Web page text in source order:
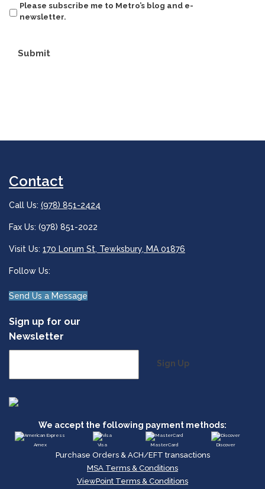
Please subscribe me to Metro’s blog and e-
newsletter.
Submit
Contact
Call Us: (978) 851-2424
Fax Us: (978) 851-2022
Visit Us: 170 Lorum St, Tewksbury, MA 01876
Follow Us:
Send Us a Message
Sign up for our
Newsletter
Sign Up
We accept the following payment methods:
Amex Visa MasterCard Discover
Purchase Orders & ACH/EFT transactions
MSA Terms & Conditions
ViewPoint Terms & Conditions